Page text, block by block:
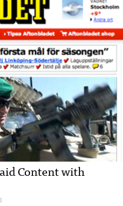
Content with